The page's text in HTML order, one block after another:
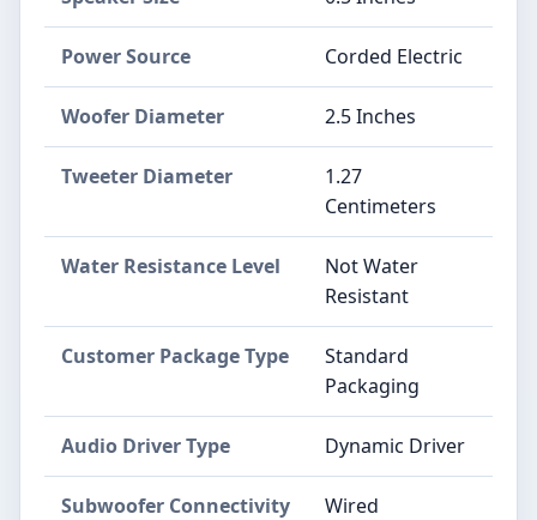
Power Source Corded Electric
Woofer Diameter 2.5 Inches
Tweeter Diameter
1.27
Centimeters
Water Resistance Level
Not Water
Resistant
Customer Package Type
Standard
Packaging
Audio Driver Type Dynamic Driver
Subwoofer Connectivity
Wired